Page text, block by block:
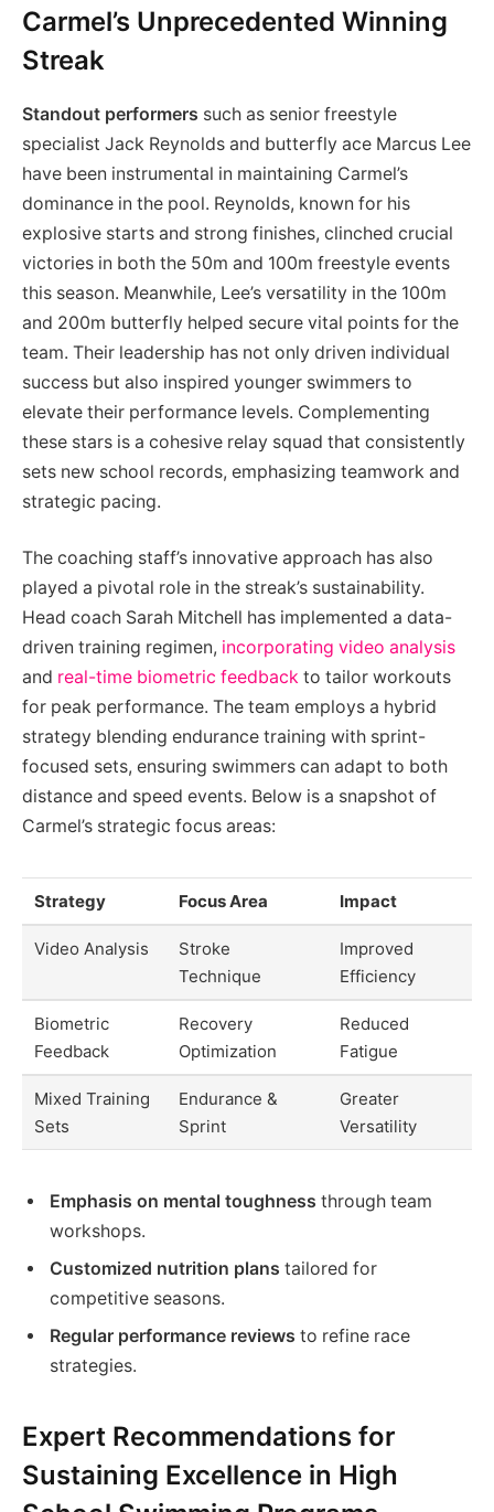
Carmel’s Unprecedented Winning
Streak
Standout performers such as senior freestyle
specialist Jack Reynolds and butterfly ace Marcus Lee
have been instrumental in maintaining Carmel’s
dominance in the pool. Reynolds, known for his
explosive starts and strong finishes, clinched crucial
victories in both the 50m and 100m freestyle events
this season. Meanwhile, Lee’s versatility in the 100m
and 200m butterfly helped secure vital points for the
team. Their leadership has not only driven individual
success but also inspired younger swimmers to
elevate their performance levels. Complementing
these stars is a cohesive relay squad that consistently
sets new school records, emphasizing teamwork and
strategic pacing.
The coaching staff’s innovative approach has also
played a pivotal role in the streak’s sustainability.
Head coach Sarah Mitchell has implemented a data-
driven training regimen, incorporating video analysis
and real-time biometric feedback to tailor workouts
for peak performance. The team employs a hybrid
strategy blending endurance training with sprint-
focused sets, ensuring swimmers can adapt to both
distance and speed events. Below is a snapshot of
Carmel’s strategic focus areas:
Strategy Focus Area Impact
Video Analysis
Stroke
Technique
Improved
Efficiency
Biometric
Feedback
Recovery
Optimization
Reduced
Fatigue
Mixed Training
Sets
Endurance &
Sprint
Greater
Versatility
Emphasis on mental toughness through team
workshops.
Customized nutrition plans tailored for
competitive seasons.
Regular performance reviews to refine race
strategies.
Expert Recommendations for
Sustaining Excellence in High